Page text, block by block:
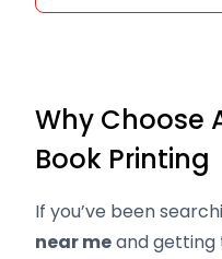
Why Choose
Book Printing
If you’ve been
near meand getting